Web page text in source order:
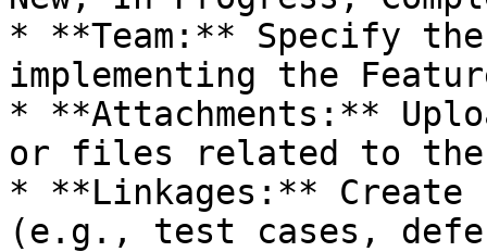
* **Team:** Specify
implementing the
* **Attachments:**
or files related to the
* **Linkages:**
(e.g., test cases,